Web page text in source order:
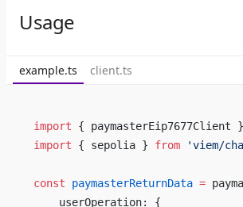
Usage
example.ts client.ts
import { paymasterEip7677Client }
import { sepolia } from 'viem/
const paymasterReturnData =
    userOperation: {